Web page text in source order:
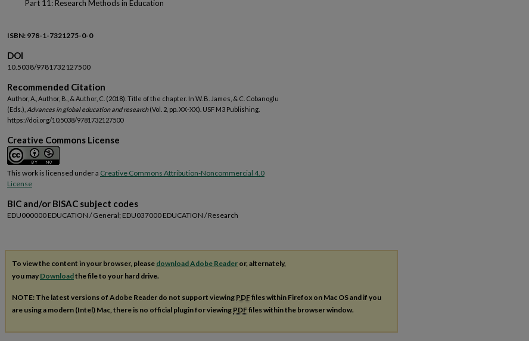
Part 11: Research Methods in Education
ISBN: 978-1-7321275-0-0
DOI
10.5038/9781732127500
Recommended Citation
Author, A., Author, B., & Author, C. (2018). Title of the chapter. In W. B. James, & C. Cobanoglu
(Eds.), Advances in global education and research(Vol. 2, pp. XX-XX). USF M3 Publishing.
https://doi.org/10.5038/9781732127500
Creative Commons License
This work is licensed under a Creative Commons Attribution-Noncommercial 4.0
License
BIC and/or BISAC subject codes
EDU000000 EDUCATION / General; EDU037000 EDUCATION / Research
To view the content in your browser, please download Adobe Reader or, alternately,
you may Downloadthe file to your hard drive.
NOTE: The latest versions of Adobe Reader do not support viewing PDFfiles within Firefox on Mac OS and if you
are using a modern (Intel) Mac, there is no official plugin for viewing PDFfiles within the browser window.